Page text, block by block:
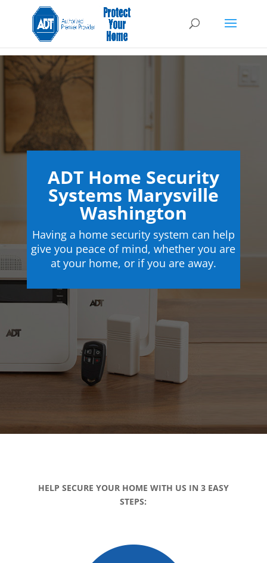
ADT Home Security
Systems Marysville
Washington
Having a home security system can help
give you peace of mind, whether you are
at your home, or if you are away.
HELP SECURE YOUR HOME WITH US IN 3 EASY
STEPS: